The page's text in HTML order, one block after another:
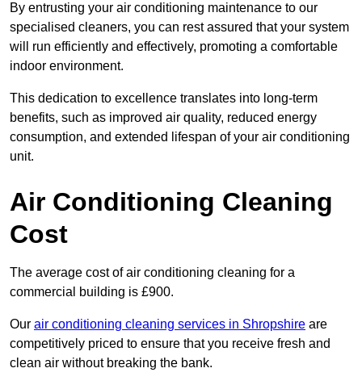
By entrusting your air conditioning maintenance to our
specialised cleaners, you can rest assured that your system
will run efficiently and effectively, promoting a comfortable
indoor environment.
This dedication to excellence translates into long-term
benefits, such as improved air quality, reduced energy
consumption, and extended lifespan of your air conditioning
unit.
Air Conditioning Cleaning
Cost
The average cost of air conditioning cleaning for a
commercial building is £900.
Our air conditioning cleaning services in Shropshire are
competitively priced to ensure that you receive fresh and
clean air without breaking the bank.